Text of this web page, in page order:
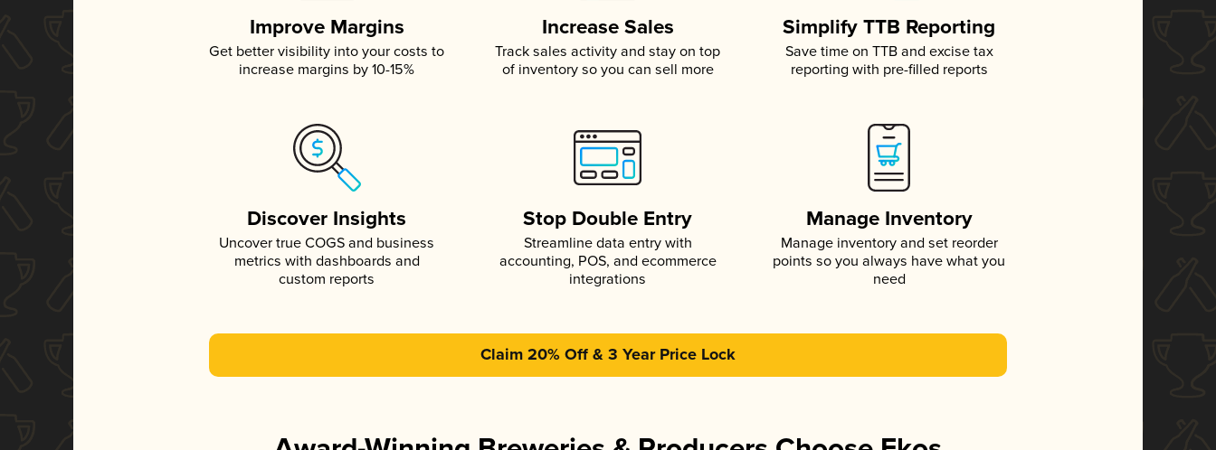
Improve Margins
Get better visibility into your costs to
increase margins by 10-15%
Increase Sales
Track sales activity and stay on top
of inventory so you can sell more
Simplify TTB Reporting
Save time on TTB and excise tax
reporting with pre-filled reports
Discover Insights
Uncover true COGS and business
metrics with dashboards and
custom reports
Stop Double Entry
Streamline data entry with
accounting, POS, and ecommerce
integrations
Manage Inventory
Manage inventory and set reorder
points so you always have what you
need
Claim 20% Off & 3 Year Price Lock